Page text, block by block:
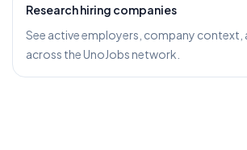
Research hiring companies
See active employers, company context,
across the UnoJobs network.